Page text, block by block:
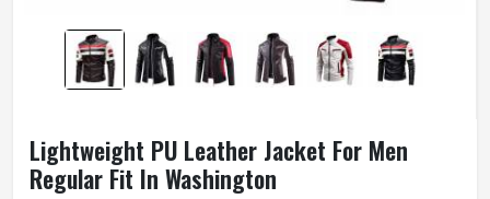
Lightweight PU Leather Jacket For Men
Regular Fit In Washington